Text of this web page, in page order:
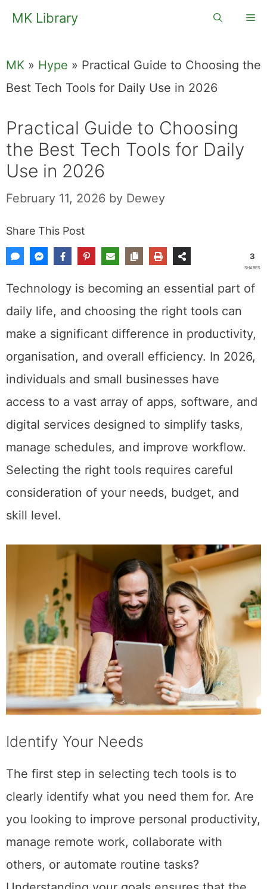
SkipMK Library
MK » Hype » Practical Guide to Choosing the
Best Tech Tools for Daily Use in 2026
Practical Guide to Choosing
the Best Tech Tools for Daily
Use in 2026
February 11, 2026 by Dewey
Share This Post
3
SHARES
Technology is becoming an essential part of
daily life, and choosing the right tools can
make a significant difference in productivity,
organisation, and overall efficiency. In 2026,
individuals and small businesses have
access to a vast array of apps, software, and
digital services designed to simplify tasks,
manage schedules, and improve workflow.
Selecting the right tools requires careful
consideration of your needs, budget, and
skill level.
Identify Your Needs
The first step in selecting tech tools is to
clearly identify what you need them for. Are
you looking to improve personal productivity,
manage remote work, collaborate with
others, or automate routine tasks?